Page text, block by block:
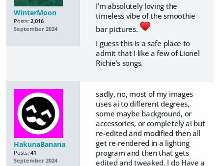
WinterMoon
Posts: 2,016
September 2024
I'm absolutely loving the
timeless vibe of the smoothie
bar pictures.
I guess this is a safe place to
admit that I like a few of Lionel
Richie's songs.
HakunaBanana
Posts: 41
September 2024
sadly, no, most of my images
uses ai to different degrees,
some maybe background, or
accessories, or completely ai but
re-edited and modified then all
get re-rendered in a lighting
program and then that gets
edited and tweaked. I do Have a